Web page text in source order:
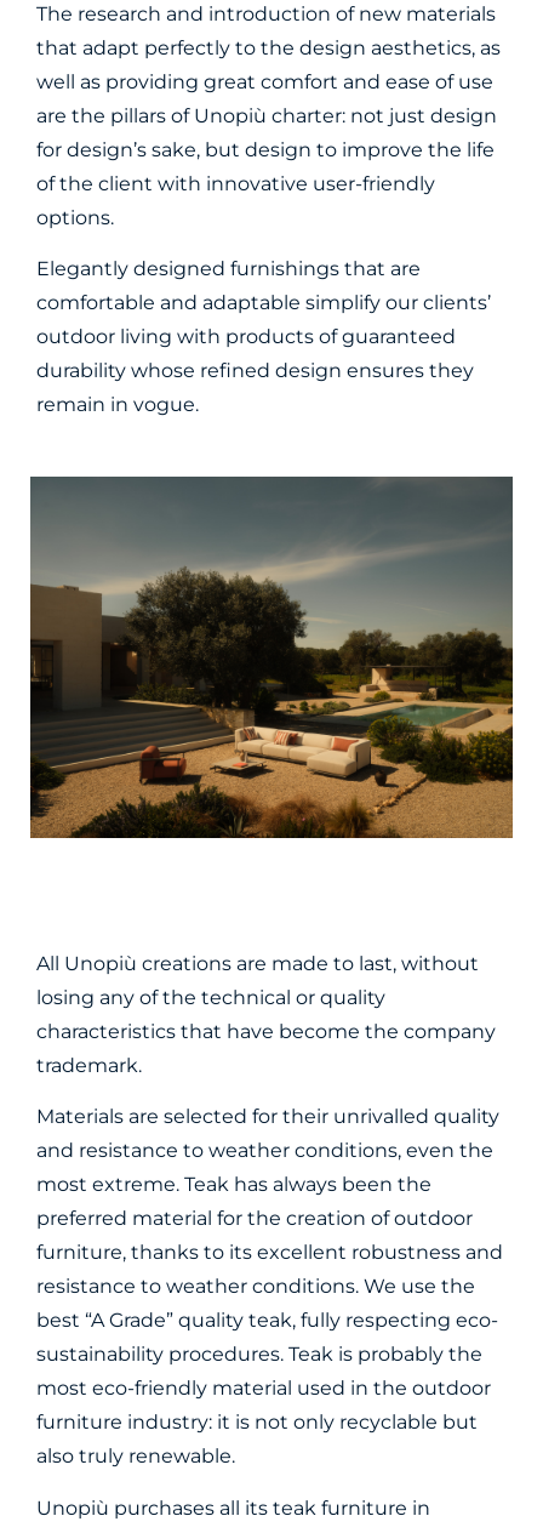
The research and introduction of new materials
that adapt perfectly to the design aesthetics, as
well as providing great comfort and ease of use
are the pillars of Unopiù charter: not just design
for design’s sake, but design to improve the life
of the client with innovative user-friendly
options.
Elegantly designed furnishings that are
comfortable and adaptable simplify our clients’
outdoor living with products of guaranteed
durability whose refined design ensures they
remain in vogue.
All Unopiù creations are made to last, without
losing any of the technical or quality
characteristics that have become the company
trademark.
Materials are selected for their unrivalled quality
and resistance to weather conditions, even the
most extreme. Teak has always been the
preferred material for the creation of outdoor
furniture, thanks to its excellent robustness and
resistance to weather conditions. We use the
best “A Grade” quality teak, fully respecting eco-
sustainability procedures. Teak is probably the
most eco-friendly material used in the outdoor
furniture industry: it is not only recyclable but
also truly renewable.
Unopiù purchases all its teak furniture in